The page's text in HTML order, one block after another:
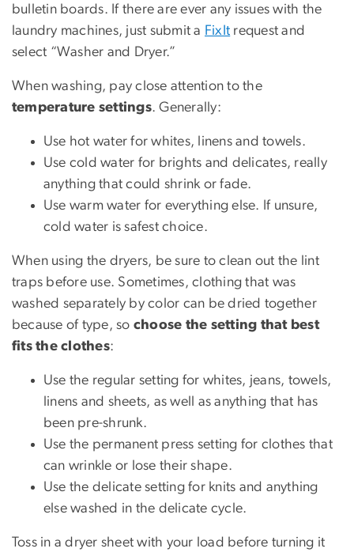
bulletin boards. If there are ever any issues with the
laundry machines, just submit a FixIt request and
select “Washer and Dryer.”
When washing, pay close attention to the
temperature settings. Generally:
Use hot water for whites, linens and towels.
Use cold water for brights and delicates, really
anything that could shrink or fade.
Use warm water for everything else. If unsure,
cold water is safest choice.
When using the dryers, be sure to clean out the lint
traps before use. Sometimes, clothing that was
washed separately by color can be dried together
because of type, so choose the setting that best
fits the clothes:
Use the regular setting for whites, jeans, towels,
linens and sheets, as well as anything that has
been pre-shrunk.
Use the permanent press setting for clothes that
can wrinkle or lose their shape.
Use the delicate setting for knits and anything
else washed in the delicate cycle.
Toss in a dryer sheet with your load before turning it